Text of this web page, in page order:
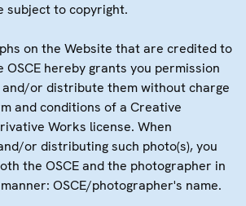
subject to copyright.
on the Website that are credited to
OSCE hereby grants you permission
or distribute them without charge
and conditions of a Creative
Works license. When
or distributing such photo(s), you
the OSCE and the photographer in
OSCE/photographer's name.